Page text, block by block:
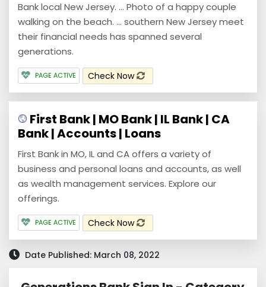
Bank local New Jersey. ... Photo of a happy couple
walking on the beach. ... southern New Jersey meet
their financial needs has spanned several
generations.
PAGE ACTIVE Check Now
First Bank | MO Bank | IL Bank | CA
Bank | Accounts | Loans
First Bank in MO, IL and CA offers a variety of
business and personal loans and accounts, as well
as wealth management services. Explore our
offerings.
PAGE ACTIVE Check Now
Date Published: March 08, 2022